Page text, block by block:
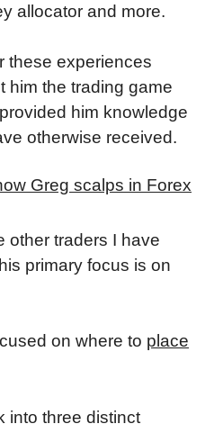
allocator and more.
these experiences
him the trading game
him knowledge
otherwise received.
Greg scalps in Forex
other traders I have
primary focus is on
on where to place
into three distinct